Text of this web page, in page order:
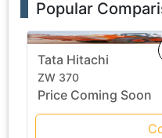
Popular
Tata Hitachi
ZW 370
Price Coming Soon